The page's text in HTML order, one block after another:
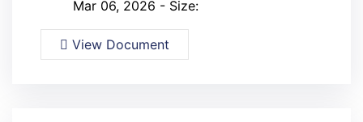
Mar 06, 2026 - Size:
View Document